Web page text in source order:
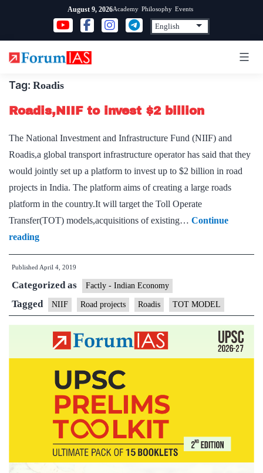
content
August 9, 2026Academy Philosophy Events
Tag: Roadis
Roadis,NIIF to invest $2 billion
The National Investment and Infrastructure Fund (NIIF) and
Roadis,a global transport infrastructure operator has said that they
would jointly set up a platform to invest up to $2 billion in road
projects in India. The platform aims of creating a large roads
platform in the country.It will target the Toll Operate
Transfer(TOT) models,acquisitions of existing… Continue
readingRoadis,NIIF
to
invest
$2
billion
Published April 4, 2019
Categorized as Factly - Indian Economy
Tagged NIIF Road projects Roadis TOT MODEL